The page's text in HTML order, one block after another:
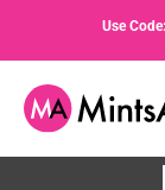
content
Use